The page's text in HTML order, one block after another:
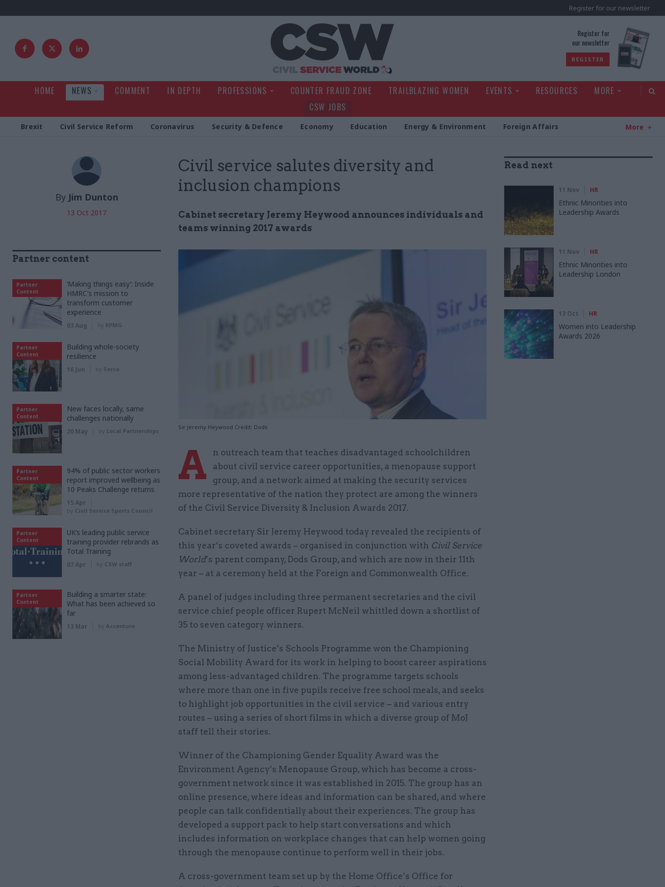
Register for our newsletter
Register for
our newsletter
REGISTER
HOME NEWS COMMENT IN DEPTH PROFESSIONS COUNTER FRAUD ZONE TRAILBLAZING WOMEN EVENTS RESOURCES
MORE
CSW JOBS
Brexit Civil Service Reform Coronavirus Security & Defence Economy Education Energy & Environment Foreign Affairs More
Civil service salutes diversity and
inclusion champions
Cabinet secretary Jeremy Heywood announces individuals and
teams winning 2017 awards
Sir Jeremy Heywood Credit: Dods
By Jim Dunton
13 Oct 2017
A
n outreach team that teaches disadvantaged schoolchildren
about civil service career opportunities, a menopause support
group, and a network aimed at making the security services
more representative of the nation they protect are among the winners
of the Civil Service Diversity & Inclusion Awards 2017.
Cabinet secretary Sir Jeremy Heywood today revealed the recipients of
this year’s coveted awards – organised in conjunction with Civil Service
World’s parent company, Dods Group, and which are now in their 11th
year – at a ceremony held at the Foreign and Commonwealth Office.
A panel of judges including three permanent secretaries and the civil
service chief people officer Rupert McNeil whittled down a shortlist of
35 to seven category winners.
The Ministry of Justice’s Schools Programme won the Championing
Social Mobility Award for its work in helping to boost career aspirations
among less-advantaged children. The programme targets schools
where more than one in five pupils receive free school meals, and seeks
to highlight job opportunities in the civil service – and various entry
routes – using a series of short films in which a diverse group of MoJ
staff tell their stories.
Winner of the Championing Gender Equality Award was the
Environment Agency’s Menopause Group, which has become a cross-
government network since it was established in 2015. The group has an
online presence, where ideas and information can be shared, and where
people can talk confidentially about their experiences. The group has
developed a support pack to help start conversations and which
includes information on workplace changes that can help women going
through the menopause continue to perform well in their jobs.
A cross-government team set up by the Home Office’s Office for
Read next
11 Nov HR
Ethnic Minorities into
Leadership Awards
11 Nov HR
Ethnic Minorities into
Leadership London
13 Oct HR
Women into Leadership
Awards 2026
Partner content
Partner
Content
‘Making things easy’: Inside
HMRC's mission to
transform customer
experience
03 Aug by KPMG
Partner
Content
Building whole-society
resilience
16 Jun by Serco
Partner
Content
New faces locally, same
challenges nationally
20 May by Local Partnerships
Partner
Content
94% of public sector workers
report improved wellbeing as
10 Peaks Challenge returns
15 Apr
by Civil Service Sports Council
Partner
Content
UK’s leading public service
training provider rebrands as
Total Training
07 Apr by CSW staff
Partner
Content
Building a smarter state:
What has been achieved so
far
13 Mar by Accenture